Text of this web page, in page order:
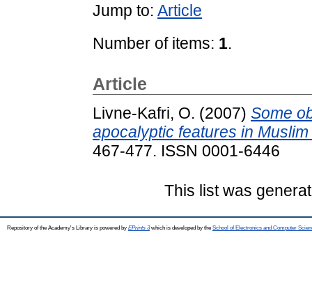
Jump to: Article
Number of items: 1.
Article
Livne-Kafri, O. (2007) Some
apocalyptic features in
467-477. ISSN 0001-6446
This list was
Repository of the Academy's Library is powered by EPrints 3which is developed by the School of Electronics and Computer